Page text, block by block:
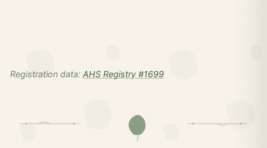
Registration data: AHS Registry #1699